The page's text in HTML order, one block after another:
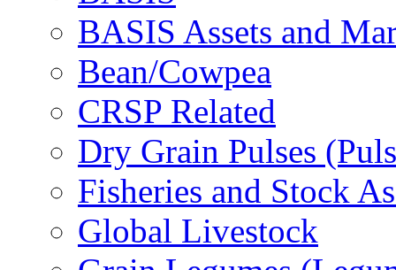
BASIS Assets and
Bean/Cowpea
CRSP Related
Dry Grain Pulses
Fisheries and Stock
Global Livestock